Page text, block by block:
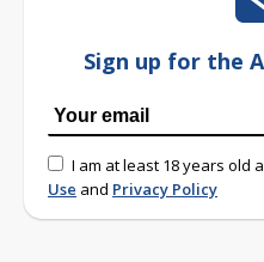
Sign up for the
I am at least 18 years old
Use and Privacy Policy